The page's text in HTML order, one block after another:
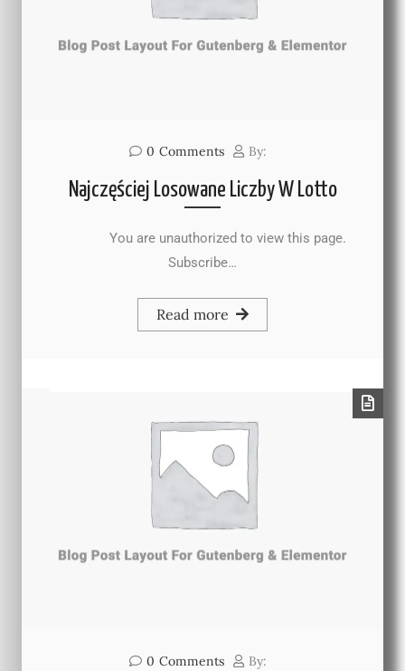
0 Comments By:
Najczęściej Losowane Liczby W Lotto
You are unauthorized to view this page.
Subscribe…
Read more
0 Comments By: